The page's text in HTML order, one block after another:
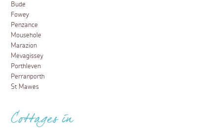
Bude
Fowey
Penzance
Mousehole
Marazion
Mevagissey
Porthleven
Perranporth
St Mawes
Cottages in